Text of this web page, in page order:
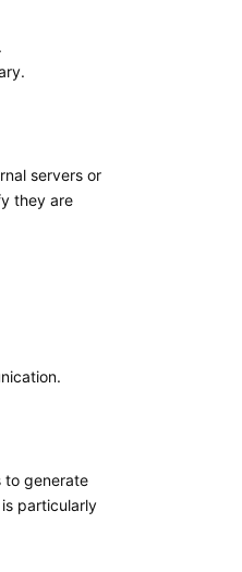
servers or
they are
to generate
particularly